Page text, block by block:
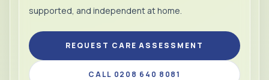
supported, and independent at home.
REQUEST CARE ASSESSMENT
CALL 0208 640 8081